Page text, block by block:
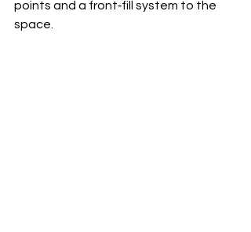
points and a front‐fill system to the
space.